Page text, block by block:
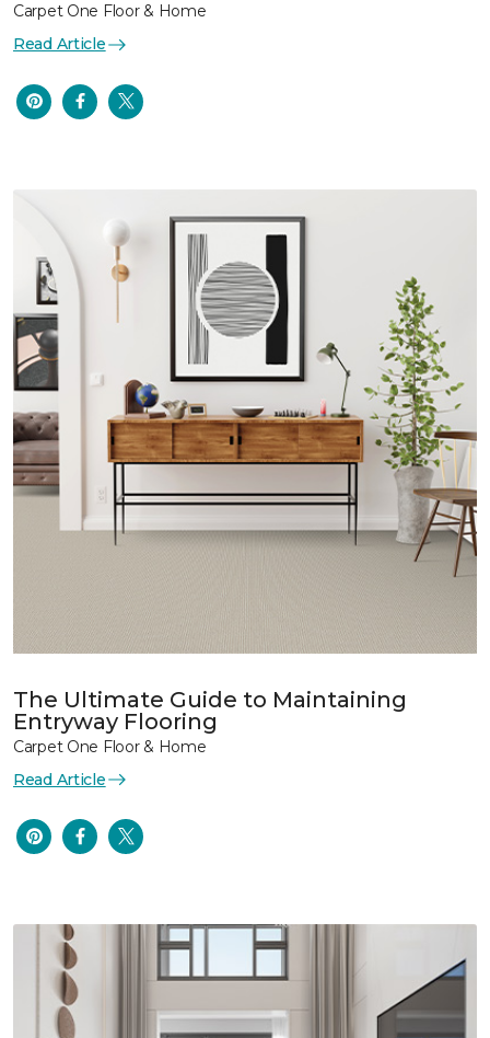
Carpet One Floor & Home
Read Article
The Ultimate Guide to Maintaining
Entryway Flooring
Carpet One Floor & Home
Read Article